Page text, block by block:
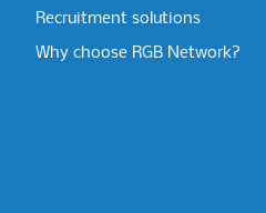
Recruitment solutions
Why choose RGB Network?